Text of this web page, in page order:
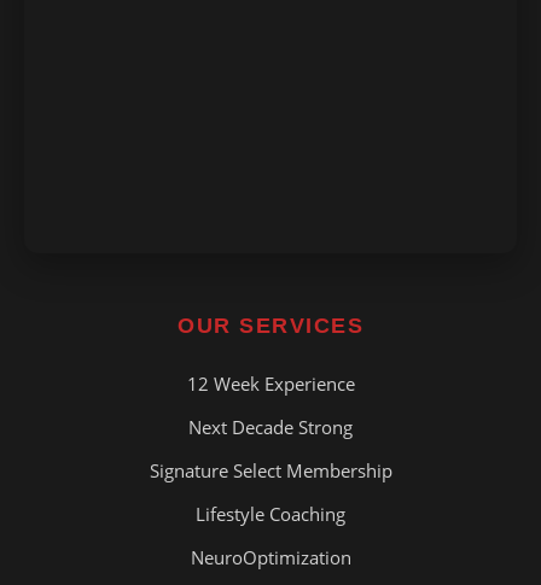
OUR SERVICES
12 Week Experience
Next Decade Strong
Signature Select Membership
Lifestyle Coaching
NeuroOptimization